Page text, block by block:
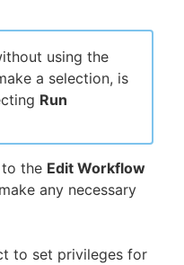
using the
a selection, is
Run
the Edit Workflow
any necessary
to set privileges for